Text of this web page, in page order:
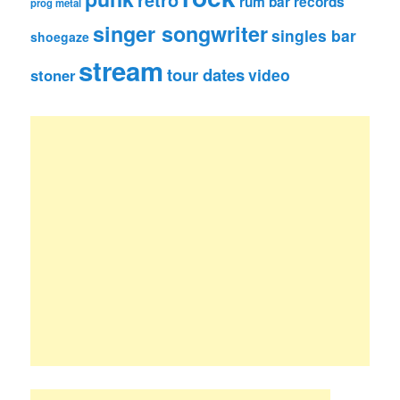
prog metal
shoegaze singer songwritersingles bar
stoner streamtour datesvideo